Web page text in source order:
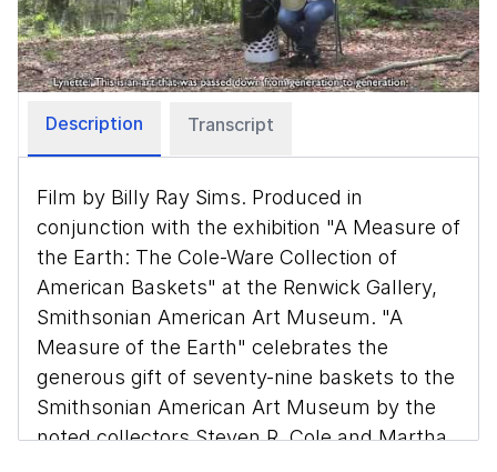
Video
Description Transcript
Film by Billy Ray Sims. Produced in
conjunction with the exhibition "A Measure of
the Earth: The Cole-Ware Collection of
American Baskets" at the Renwick Gallery,
Smithsonian American Art Museum. "A
Measure of the Earth" celebrates the
generous gift of seventy-nine baskets to the
Smithsonian American Art Museum by the
noted collectors Steven R. Cole and Martha